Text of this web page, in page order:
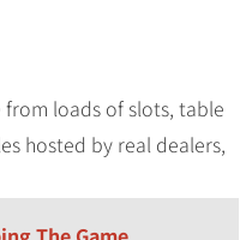
from loads of slots, table
hosted by real dealers,